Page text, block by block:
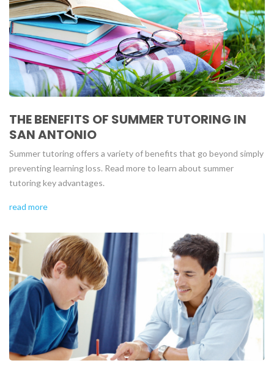
THE BENEFITS OF SUMMER TUTORING IN
SAN ANTONIO
Summer tutoring offers a variety of benefits that go beyond simply
preventing learning loss. Read more to learn about summer
tutoring key advantages.
read more